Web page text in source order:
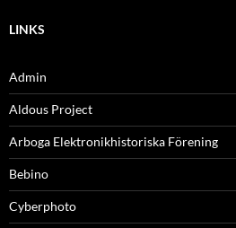
LINKS
Admin
Aldous Project
Arboga Elektronikhistoriska Förening
Bebino
Cyberphoto